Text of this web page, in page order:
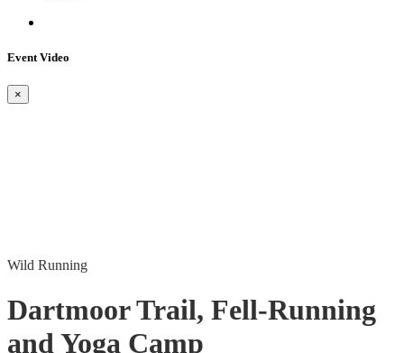
Event Video
×
Wild Running
Dartmoor Trail, Fell-Running
and Yoga Camp